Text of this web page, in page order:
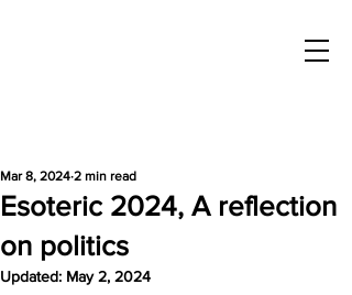
Esoteric 2024, A reflection
on politics
Mar 8, 2024 2 min read
Updated: May 2, 2024